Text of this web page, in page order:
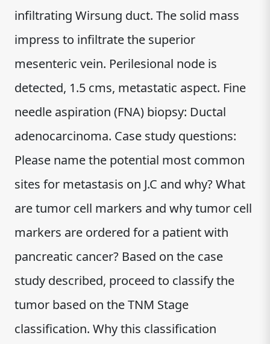
infiltrating Wirsung duct. The solid mass
impress to infiltrate the superior
mesenteric vein. Perilesional node is
detected, 1.5 cms, metastatic aspect. Fine
needle aspiration (FNA) biopsy: Ductal
adenocarcinoma. Case study questions:
Please name the potential most common
sites for metastasis on J.C and why? What
are tumor cell markers and why tumor cell
markers are ordered for a patient with
pancreatic cancer? Based on the case
study described, proceed to classify the
tumor based on the TNM Stage
classification. Why this classification